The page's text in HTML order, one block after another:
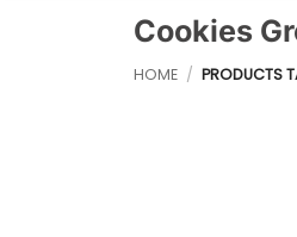
Cookies
HOME / PRODUCTS